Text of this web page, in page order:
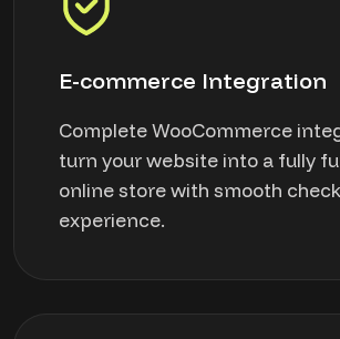
E-commerce Integration
Complete WooCommerce
turn your website into a fully
online store with smooth
experience.